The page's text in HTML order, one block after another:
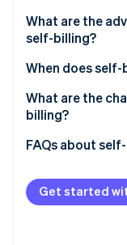
See
Prior agreement
Mandatory
Responsibilities
Retention and
What are the
self-billing?
Advantages of
Disadvantages
When does self-
Long-term
services
Commission-
Platform models
What are the
billing?
Platform-based
FAQs about
Get started